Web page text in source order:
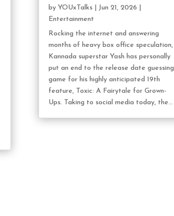
byYOUxTalks Jun 21, 2026
Entertainment
Rocking the internet and answering
months of heavy box office speculation,
Kannada superstar Yash has personally
put an end to the release date guessing
game for his highly anticipated 19th
feature, Toxic: A Fairytale for Grown-
Ups. Taking to social media today, the...